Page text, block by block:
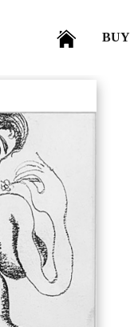
BUY